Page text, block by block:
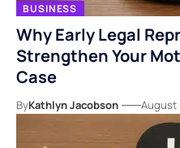
BUSINESS
Why Early Legal
Strengthen Your
Case
ByKathlyn Jacobson August